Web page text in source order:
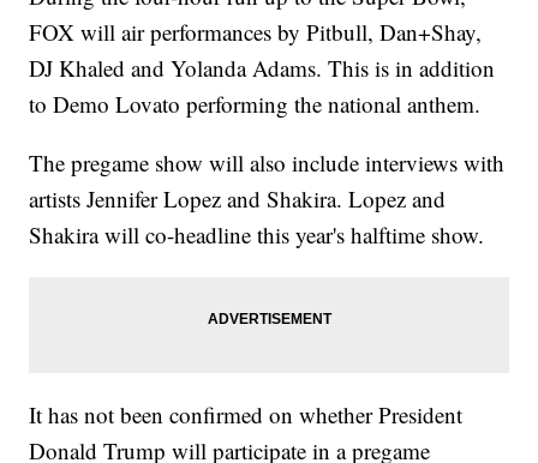
FOX will air performances by Pitbull, Dan+Shay,
DJ Khaled and Yolanda Adams. This is in addition
to Demo Lovato performing the national anthem.
The pregame show will also include interviews with
artists Jennifer Lopez and Shakira. Lopez and
Shakira will co-headline this year's halftime show.
It has not been confirmed on whether President
Donald Trump will participate in a pregame